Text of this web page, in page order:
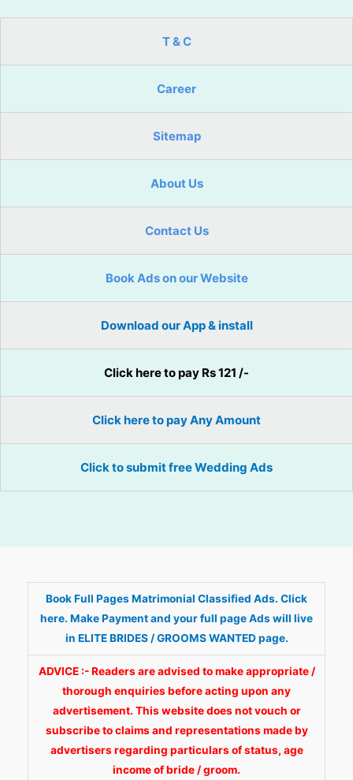
T & C
Career
Sitemap
About Us
Contact Us
Book Ads on our Website
Download our App & install
Click here to pay Rs 121 /-
Click here to pay Any Amount
Click to submit free Wedding Ads
Book Full Pages Matrimonial Classified Ads. Click
here. Make Payment and your full page Ads will live
in ELITE BRIDES / GROOMS WANTED page.
ADVICE :- Readers are advised to make appropriate /
thorough enquiries before acting upon any
advertisement. This website does not vouch or
subscribe to claims and representations made by
advertisers regarding particulars of status, age
income of bride / groom.